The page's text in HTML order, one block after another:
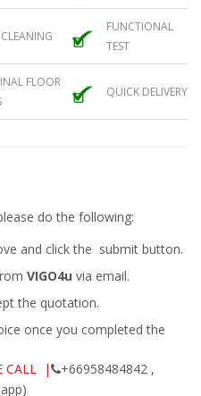
FUNCTIONAL
TEST
FLOOR
QUICK DELIVERY
do the following:
and click the submit button.
VIGO4u via email.
the quotation.
once you completed the
CALL |
+66958484842 ,